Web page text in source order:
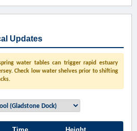
Updates
water tables can trigger rapid estuary
Check low water shelves prior to shifting